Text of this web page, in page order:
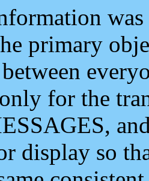
primary
for the
display so